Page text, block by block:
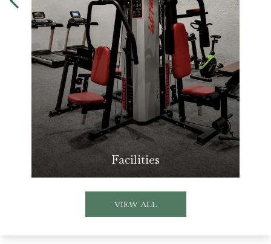
Facilities
VIEW ALL